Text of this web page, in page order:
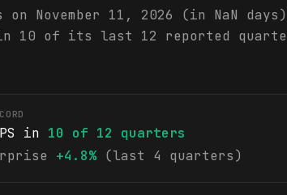
November 11, 2026 (in NaN
in 10 of its last 12 reported
in 10 of 12 quarters
+4.8% (last 4 quarters)